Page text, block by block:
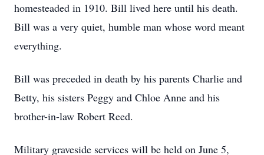
homesteaded in 1910. Bill lived here until his death.
Bill was a very quiet, humble man whose word meant
everything.
Bill was preceded in death by his parents Charlie and
Betty, his sisters Peggy and Chloe Anne and his
brother-in-law Robert Reed.
Military graveside services will be held on June 5,